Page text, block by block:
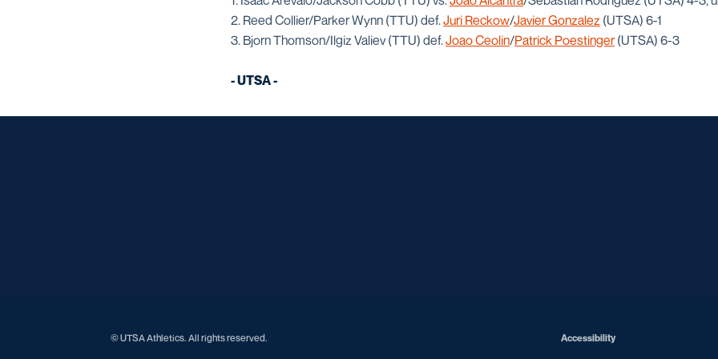
2. Reed Collier/Parker Wynn (TTU) def.Juri Reckow/Javier Gonzalez (UTSA) 6-1
3. Bjorn Thomson/Ilgiz Valiev (TTU) def.Joao Ceolin/Patrick Poestinger(UTSA) 6-3
- UTSA -
© UTSA Athletics. All rights reserved. AccessibilityOpens in a new window